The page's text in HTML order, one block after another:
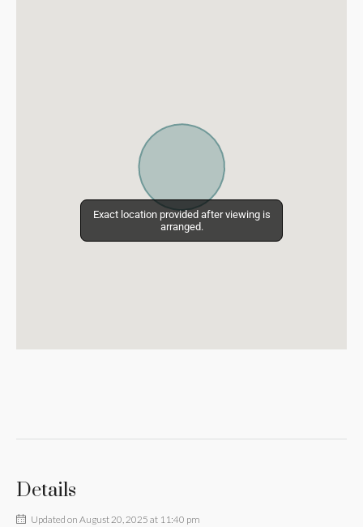
Exact location provided after viewing is
arranged.
Exact location provided after viewing is
arranged.
Details
Updated on August 20, 2025 at 11:40 pm